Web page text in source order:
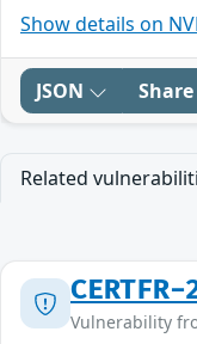
Show details on
JSON Share
Related
Vulnerability